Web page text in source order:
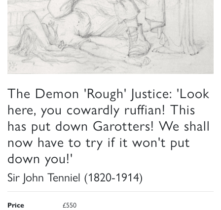
The Demon 'Rough' Justice: 'Look
here, you cowardly ruffian! This
has put down Garotters! We shall
now have to try if it won't put
down you!'
Sir John Tenniel (1820-1914)
Price £550